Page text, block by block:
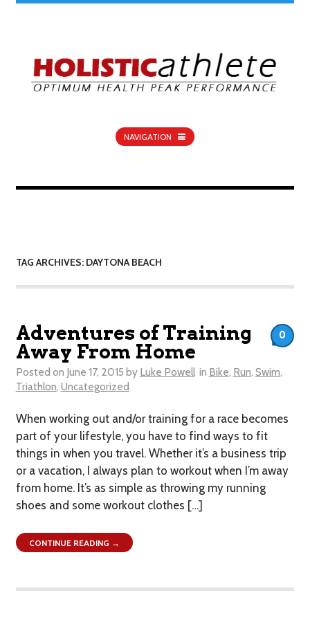
NAVIGATION
TAG ARCHIVES: DAYTONA BEACH
Adventures of Training
Away From Home
Posted on June 17, 2015 by Luke Powell in Bike, Run, Swim,
Triathlon, Uncategorized
When working out and/or training for a race becomes
part of your lifestyle, you have to find ways to fit
things in when you travel. Whether it’s a business trip
or a vacation, I always plan to workout when I’m away
from home. It’s as simple as throwing my running
shoes and some workout clothes […]
0
CONTINUE READING →